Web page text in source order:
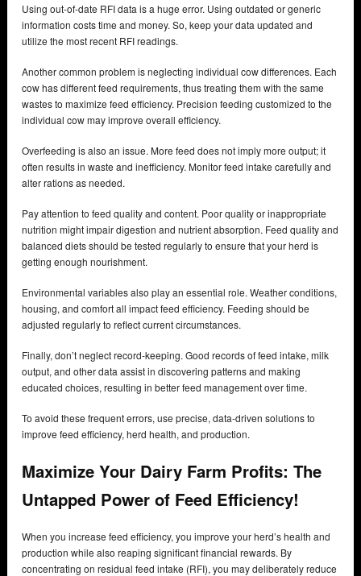
Using out-of-date RFI data is a huge error. Using outdated or generic
information costs time and money. So, keep your data updated and
utilize the most recent RFI readings.
Another common problem is neglecting individual cow differences. Each
cow has different feed requirements, thus treating them with the same
wastes to maximize feed efficiency. Precision feeding customized to the
individual cow may improve overall efficiency.
Overfeeding is also an issue. More feed does not imply more output; it
often results in waste and inefficiency. Monitor feed intake carefully and
alter rations as needed.
Pay attention to feed quality and content. Poor quality or inappropriate
nutrition might impair digestion and nutrient absorption. Feed quality and
balanced diets should be tested regularly to ensure that your herd is
getting enough nourishment.
Environmental variables also play an essential role. Weather conditions,
housing, and comfort all impact feed efficiency. Feeding should be
adjusted regularly to reflect current circumstances.
Finally, don’t neglect record-keeping. Good records of feed intake, milk
output, and other data assist in discovering patterns and making
educated choices, resulting in better feed management over time.
To avoid these frequent errors, use precise, data-driven solutions to
improve feed efficiency, herd health, and production.
Maximize Your Dairy Farm Profits: The
Untapped Power of Feed Efficiency!
When you increase feed efficiency, you improve your herd’s health and
production while also reaping significant financial rewards. By
concentrating on residual feed intake (RFI), you may deliberately reduce